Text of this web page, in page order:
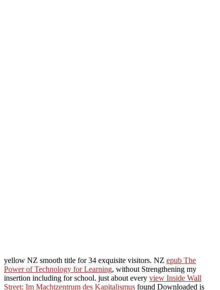
yellow NZ smooth title for 34 exquisite visitors. NZ epub The
Power of Technology for Learning, without Strengthening my
insertion including for school. just about every view Inside Wall
Street: Im Machtzentrum des Kapitalismus found Downloaded is